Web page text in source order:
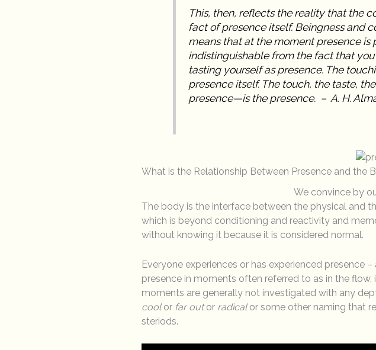
This, then, reflects the reality that the
fact of presence itself. Beingness and
means that at the moment presence is
indistinguishable from the fact that
tasting yourself as presence. The
presence itself. The touch, the taste,
presence—is the presence. – A. H.
What is the Relationship Between Presence and the
We convince by
The body is the interface between the physical and
which is beyond conditioning and reactivity and
without knowing it because it is considered normal.
Everyone experiences or has experienced presence
presence in moments often referred to as in the
moments are generally not investigated with any
coolor far outor radicalor some other naming that
steriods.